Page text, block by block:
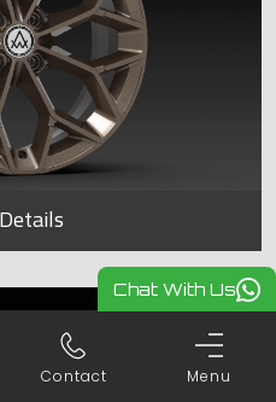
Lustrous Bronze
Chat With Us
Contact Menu